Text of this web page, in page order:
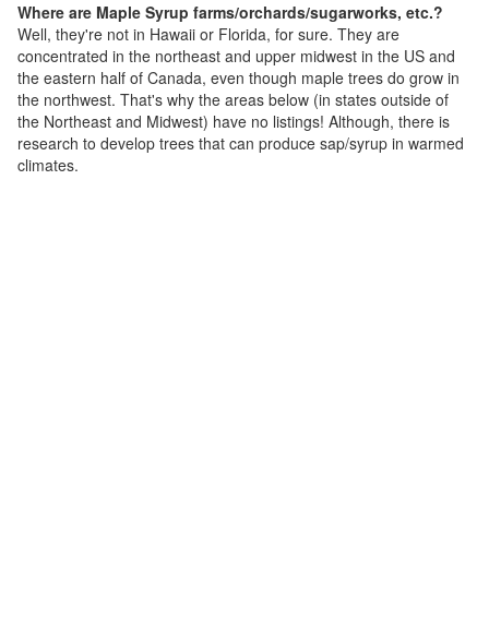
Where are Maple Syrup farms/orchards/sugarworks, etc.?
Well, they're not in Hawaii or Florida, for sure. They are
concentrated in the northeast and upper midwest in the US and
the eastern half of Canada, even though maple trees do grow in
the northwest. That's why the areas below (in states outside of
the Northeast and Midwest) have no listings! Although, there is
research to develop trees that can produce sap/syrup in warmed
climates.